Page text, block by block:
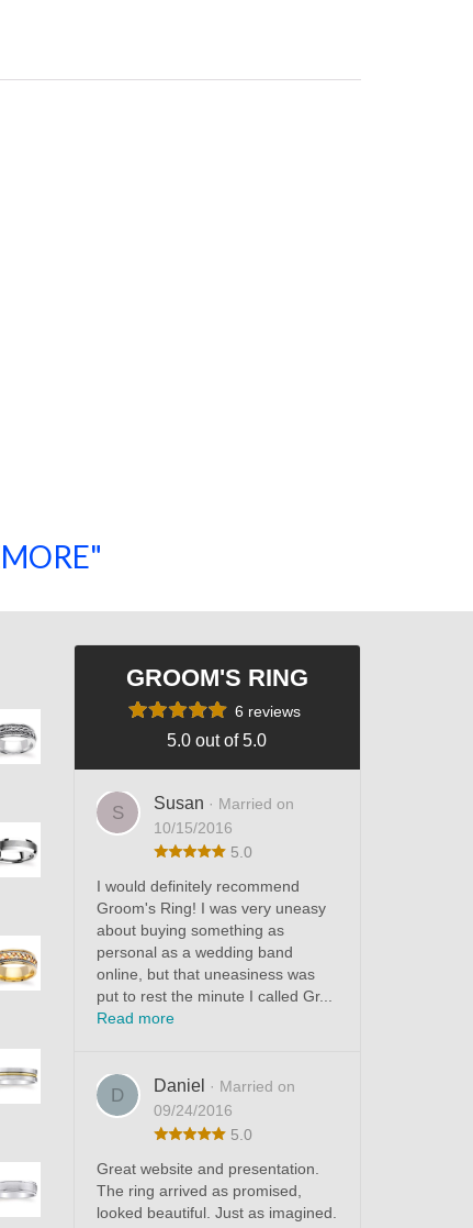
GROOM'S RING
6 reviews
5.0 out of 5.0
S Susan · Married on
10/15/2016
5.0
I would definitely recommend
Groom's Ring! I was very uneasy
about buying something as
personal as a wedding band
online, but that uneasiness was
put to rest the minute I called Gr...
Read more
D Daniel · Married on
09/24/2016
5.0
Great website and presentation.
The ring arrived as promised,
looked beautiful. Just as imagined.